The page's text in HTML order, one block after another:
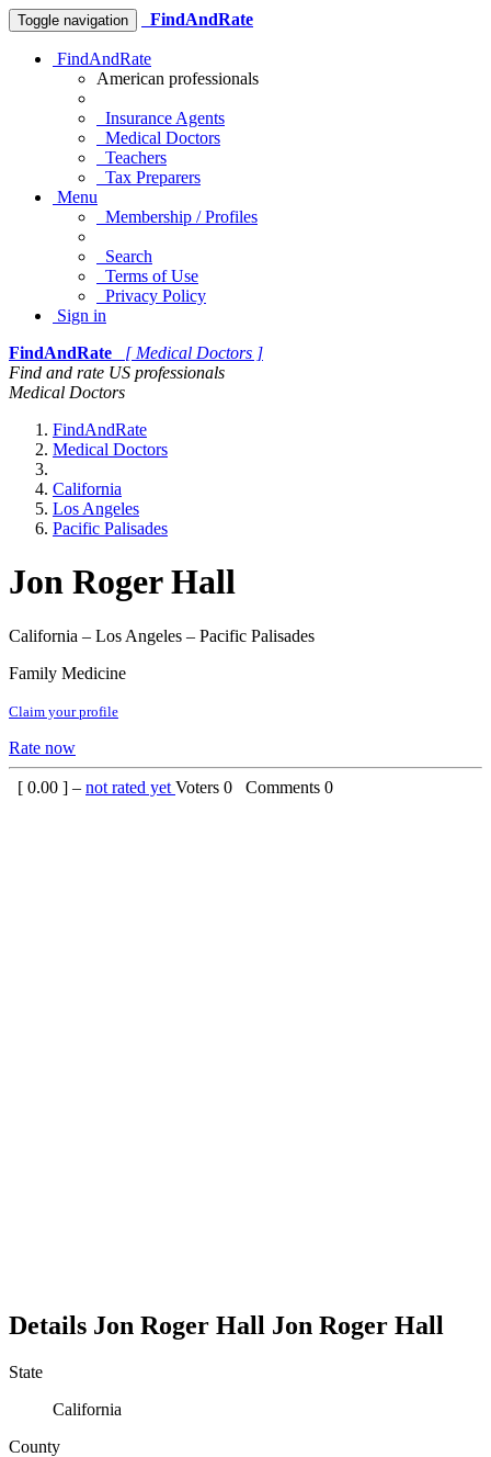
Toggle navigation FindAndRate
FindAndRate
American professionals
Insurance Agents
Medical Doctors
Teachers
Tax Preparers
Menu
Membership / Profiles
Search
Terms of Use
Privacy Policy
Sign in
FindAndRate
[ Medical Doctors ]
Find and rate US professionals
Medical Doctors
FindAndRate
Medical Doctors
California
Los Angeles
Pacific Palisades
Jon Roger Hall
California – Los Angeles – Pacific Palisades
Family Medicine
Claim your profile
Rate now
[ 0.00 ] – not rated yet Voters 0 Comments 0
Details Jon Roger Hall Jon Roger Hall
State
California
County